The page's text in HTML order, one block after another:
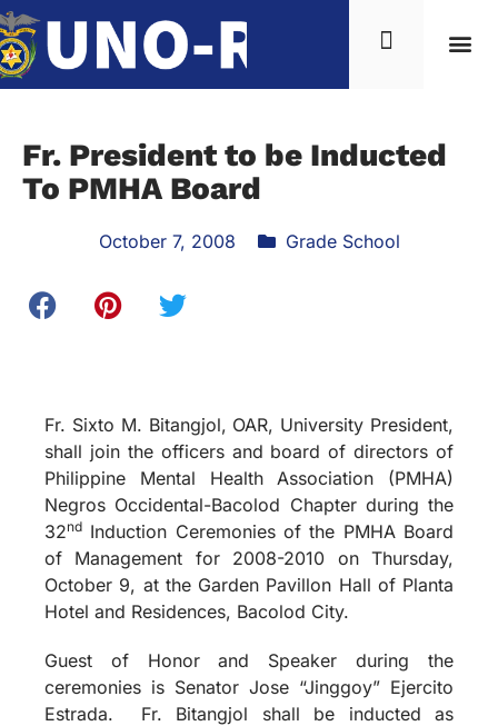
Fr. President to be Inducted
To PMHA Board
October 7, 2008 Grade School
Fr. Sixto M. Bitangjol, OAR, University President,
shall join the officers and board of directors of
Philippine Mental Health Association (PMHA)
Negros Occidental-Bacolod Chapter during the
32nd Induction Ceremonies of the PMHA Board
of Management for 2008-2010 on Thursday,
October 9, at the Garden Pavillon Hall of Planta
Hotel and Residences, Bacolod City.
Guest of Honor and Speaker during the
ceremonies is Senator Jose “Jinggoy” Ejercito
Estrada.
Fr. Bitangjol shall be inducted as